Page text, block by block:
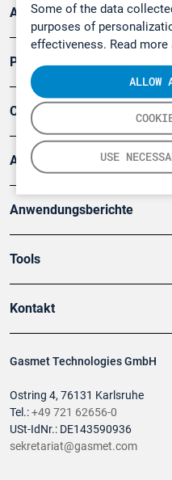
Some of the data
purposes of
effectiveness. Read more
USE
ALLOW
Gasmet Technologies GmbH
Ostring 4, 76131 Karlsruhe
Tel.:+49 721 62656-0
USt-IdNr.: DE143590936
sekretariat@gasmet.com
Arbeitsschutz und
Produkte
Company
Artikel
Anwendungsberichte
Tools
Kontakt